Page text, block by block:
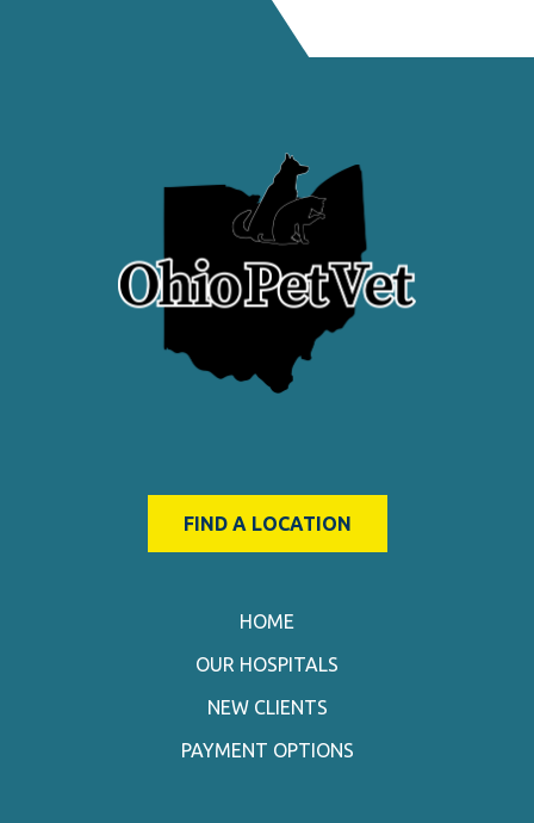
FIND A LOCATION
HOME
OUR HOSPITALS
NEW CLIENTS
PAYMENT OPTIONS